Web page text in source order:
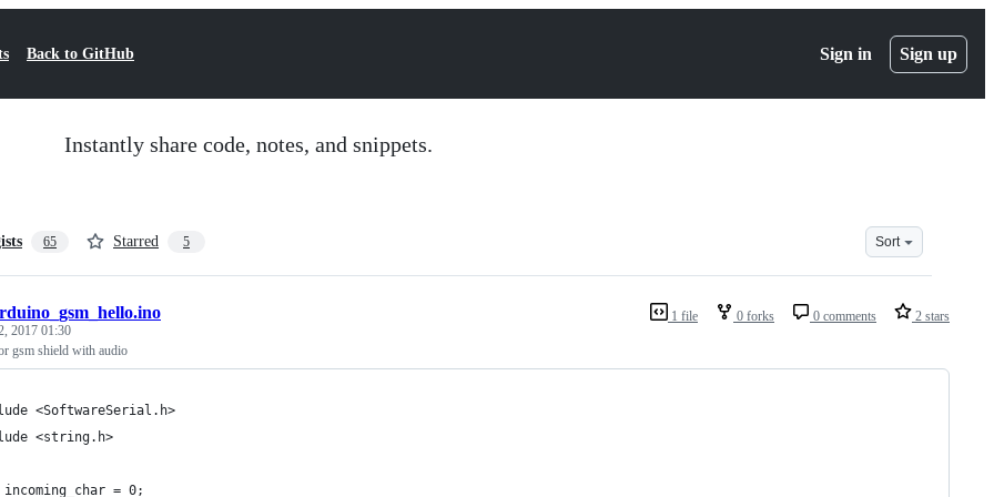
Back to GitHub Sign in Sign up
Instantly share code, notes, and snippets.
65 Starred 5 Sort
1 file 0 forks 0 comments 2 stars
2017 01:30
gsm shield with audio
<SoftwareSerial.h>
<string.h>
incoming_char = 0;